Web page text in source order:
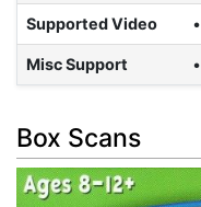
Supported Video
Misc Support
Box Scans